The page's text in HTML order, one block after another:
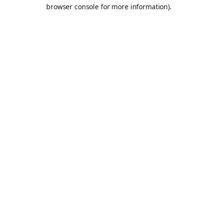
browser console for more information).